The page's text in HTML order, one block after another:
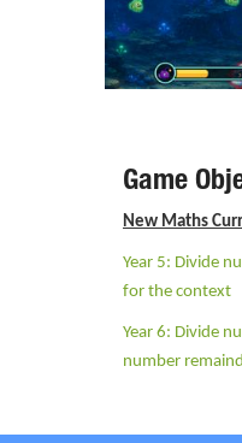
Game
New Maths
Year 5: Divide
for the context
Year 6: Divide
number